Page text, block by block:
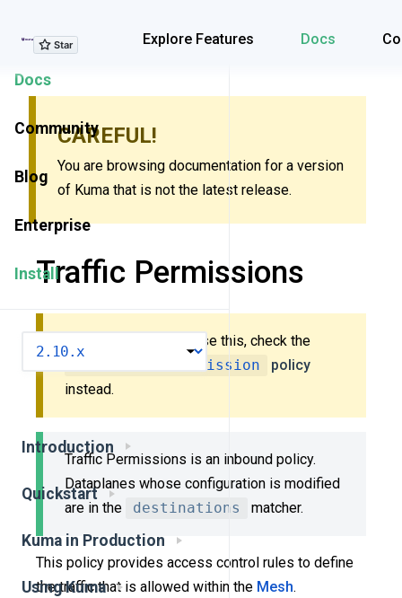
Explore Features Docs
Explore Features
Docs
Community
Blog
Enterprise
Install
Introduction
Quickstart
Kuma in Production
Using Kuma
CAREFUL!
You are browsing documentation for a version
of Kuma that is not the latest release.
Traffic Permissions
New to Kuma? Don’t use this, check the
MeshTrafficPermission
policy
instead.
Traffic Permissions is an inbound policy.
Dataplanes whose configuration is modified
are in the
destinations matcher.
This policy provides access control rules to define
the traffic that is allowed within the Mesh.